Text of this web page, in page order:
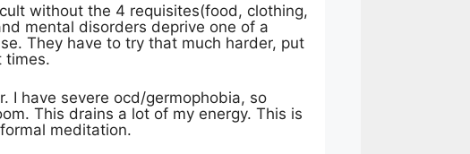
without the 4 requisites(food, clothing,
mental disorders deprive one of a
They have to try that much harder, put
times.
I have severe ocd/germophobia, so
This drains a lot of my energy. This is
meditation.